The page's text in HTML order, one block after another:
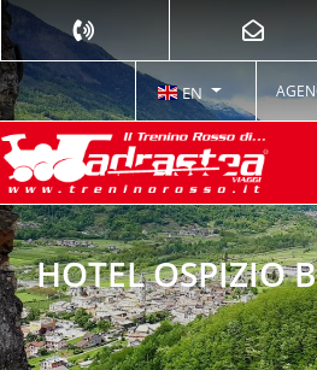
EN
HOTEL OSPIZIO